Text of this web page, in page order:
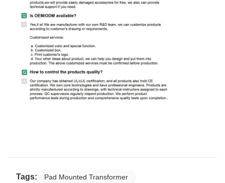
Tags:
Pad Mounted Transformer